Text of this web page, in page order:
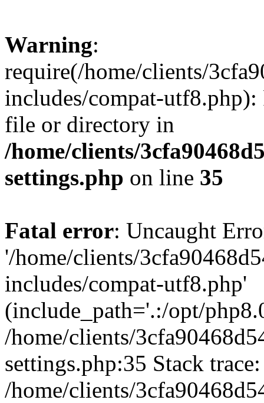
Warning:
require(/home/clients/
includes/compat-utf8.php):
file or directory in
/home/clients/
settings.php on line 35
Fatal error: Uncaught
'/home/clients/
includes/compat-utf8.php'
(include_path='.:/opt/
/home/clients/
settings.php:35 Stack
/home/clients/